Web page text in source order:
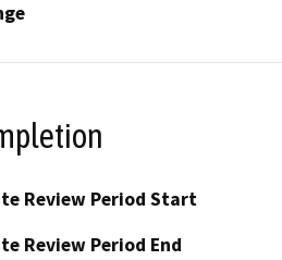
Review Period Start
Review Period End